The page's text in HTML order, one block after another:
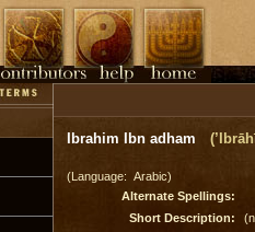
Ibrahim Ibn adham
(Language: Arabic)
Alternate Spellings:
Short Description: